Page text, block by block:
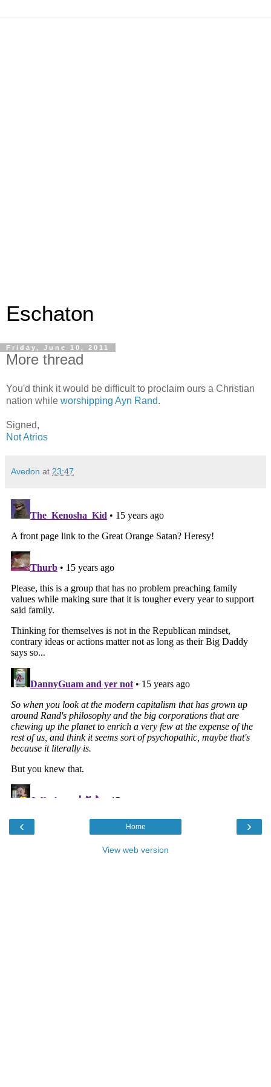
Eschaton
Friday, June 10, 2011
More thread
You'd think it would be difficult to proclaim ours a Christian
nation while worshipping Ayn Rand.
Signed,
Not Atrios
Avedon at 23:47
‹ ›
Home
View web version